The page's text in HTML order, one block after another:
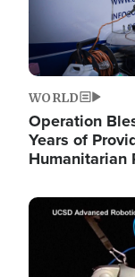
WORLD
Operation
Years of
Humanitarian
Image